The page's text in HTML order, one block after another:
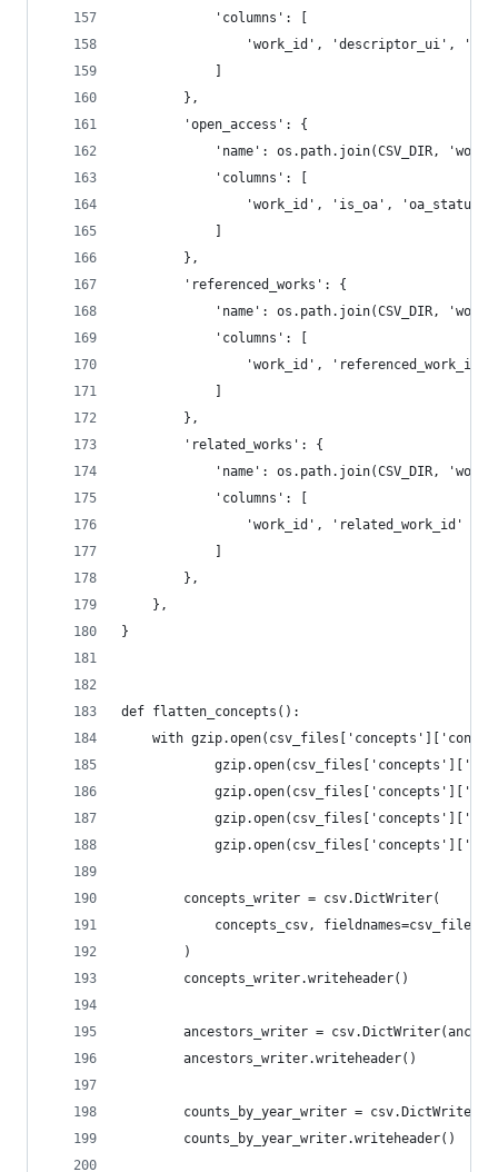
            'columns': [
'work_id', 'descriptor_ui',
        },
        'open_access': {
'name': os.path.join(CSV_DIR,
            'columns': [
'work_id', 'is_oa',
        },
        'referenced_works': {
'name': os.path.join(CSV_DIR,
            'columns': [
                'work_id', 'referenced_work_id'
        },
        'related_works': {
'name': os.path.join(CSV_DIR,
            'columns': [
                'work_id', 'related_work_id'
        },
    },
}
def flatten_concepts():
with
        concepts_writer = csv.DictWriter(
concepts_csv,
        )
        concepts_writer.writeheader()
ancestors_writer =
        ancestors_writer.writeheader()
counts_by_year_writer =
        counts_by_year_writer.writeheader()